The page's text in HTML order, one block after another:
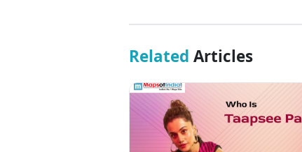
Related Articles